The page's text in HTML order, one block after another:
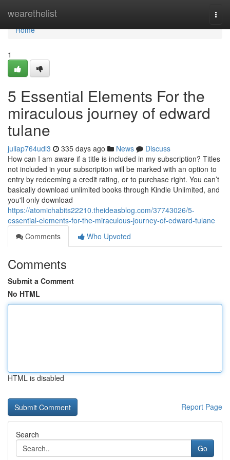
wearethelist
Home
Home
1
5 Essential Elements For the
miraculous journey of edward
tulane
juliap764udl3 335 days ago News
Discuss
How can I am aware if a title is included in my subscription? Titles
not included in your subscription will be marked with an option to
entry by redeeming a credit rating, or to purchase right. You can’t
basically download unlimited books through Kindle Unlimited, and
you'll only download
https://atomichabits22210.theideasblog.com/37743026/5-
essential-elements-for-the-miraculous-journey-of-edward-tulane
Comments
Who Upvoted
Comments
Submit a Comment
No HTML
HTML is disabled
Report Page
Search
Go